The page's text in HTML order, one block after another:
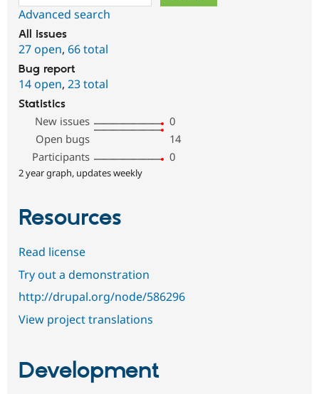
Advanced search
All issues
27 open, 66 total
Bug report
14 open, 23 total
Statistics
New issues
0
Open bugs
14
Participants
0
2 year graph, updates weekly
Resources
Read license
Try out a demonstration
http://drupal.org/node/586296
View project translations
Development